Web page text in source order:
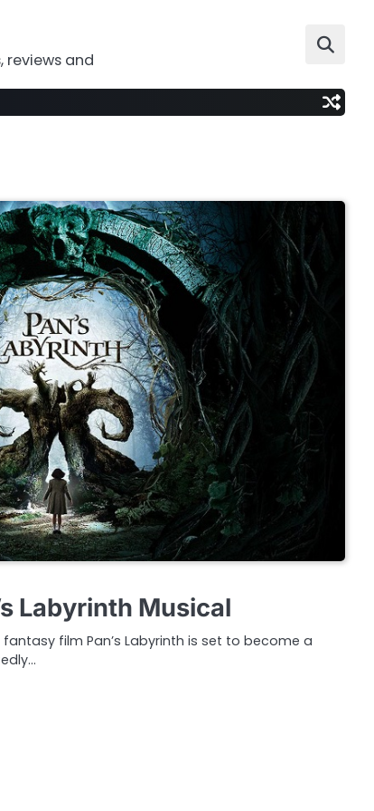
reviews and
Labyrinth Musical
fantasy film Pan’s Labyrinth is set to become a